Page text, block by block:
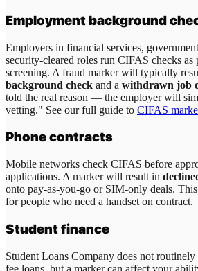
Employment background
Employers in financial services,
security-cleared roles run CIFAS checks
screening. A fraud marker will typically
background check and a withdrawn job
told the real reason — the employer will
vetting." See our full guide to CIFAS
Phone contracts
Mobile networks check CIFAS before
applications. A marker will result in
onto pay-as-you-go or SIM-only deals.
for people who need a handset on contract.
Student finance
Student Loans Company does not
fee loans, but a marker can affect your